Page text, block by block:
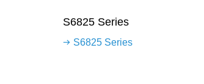
S6825 Series
S6825 Series